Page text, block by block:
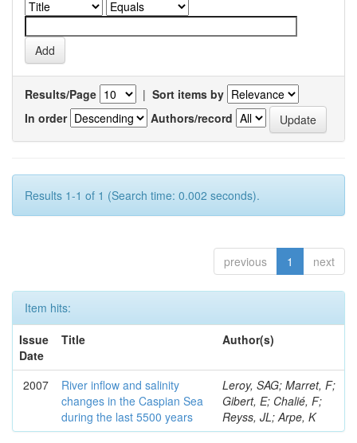
Results/Page | Sort items by
In order
Authors/record
Results 1-1 of 1 (Search time: 0.002 seconds).
previous 1 next
Item hits:
Issue
Date
Title Author(s)
2007
River inflow and salinity
changes in the Caspian Sea
during the last 5500 years
Leroy, SAG; Marret, F;
Gibert, E; Chalié, F;
Reyss, JL; Arpe, K